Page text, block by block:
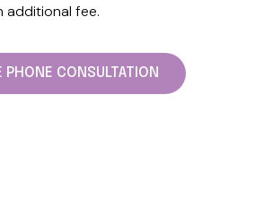
fee.
PHONE CONSULTATION